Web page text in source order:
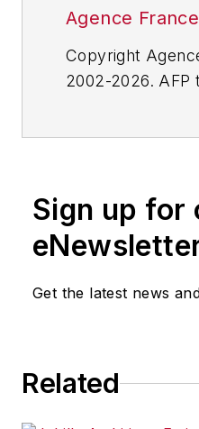
Agence
Copyright
2002-2026. AFP
or indirectly in
shall not be held
delays,
omissions in any
Sign up for
Get the latest news
Related